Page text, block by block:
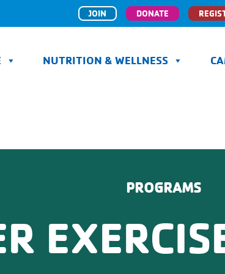
JOIN DONATE
NUTRITION & WELLNESS
PROGRAMS